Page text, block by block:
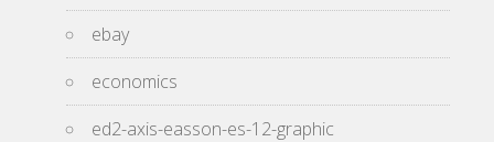
ebay
economics
ed2-axis-easson-es-12-graphic